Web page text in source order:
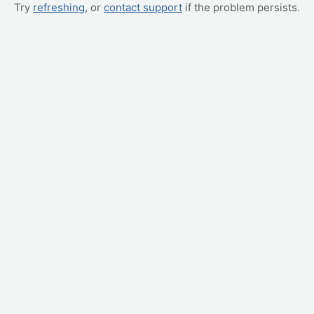
Try refreshing, or contact support if the problem persists.